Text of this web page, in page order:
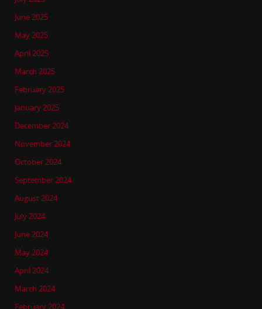
June 2025
May 2025
April 2025
March 2025
February 2025
January 2025
December 2024
November 2024
October 2024
September 2024
August 2024
July 2024
June 2024
May 2024
April 2024
March 2024